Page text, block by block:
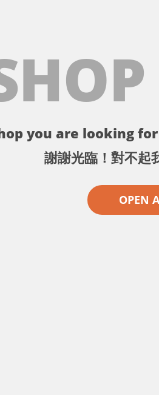
you are looking
謝謝光臨！對不起
OPEN